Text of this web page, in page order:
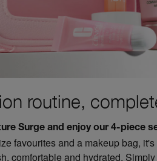
routine,
Surge and enjoy our 4-piece
favourites and a makeup bag,
comfortable and hydrated.